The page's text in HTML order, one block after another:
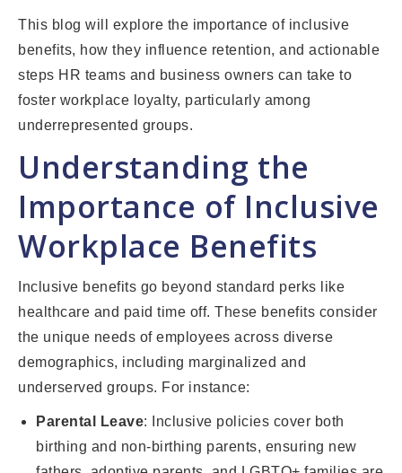
This blog will explore the importance of inclusive
benefits, how they influence retention, and actionable
steps HR teams and business owners can take to
foster workplace loyalty, particularly among
underrepresented groups.
Understanding the
Importance of Inclusive
Workplace Benefits
Inclusive benefits go beyond standard perks like
healthcare and paid time off. These benefits consider
the unique needs of employees across diverse
demographics, including marginalized and
underserved groups. For instance:
Parental Leave: Inclusive policies cover both
birthing and non-birthing parents, ensuring new